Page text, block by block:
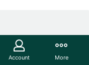
Account More